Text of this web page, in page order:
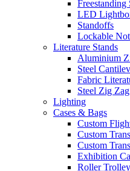
Freestanding
LED
Standoffs
Lockable
Literature Stands
Aluminium
Steel
Fabric
Steel Zig
Lighting
Cases & Bags
Custom
Custom
Custom
Exhibition
Roller